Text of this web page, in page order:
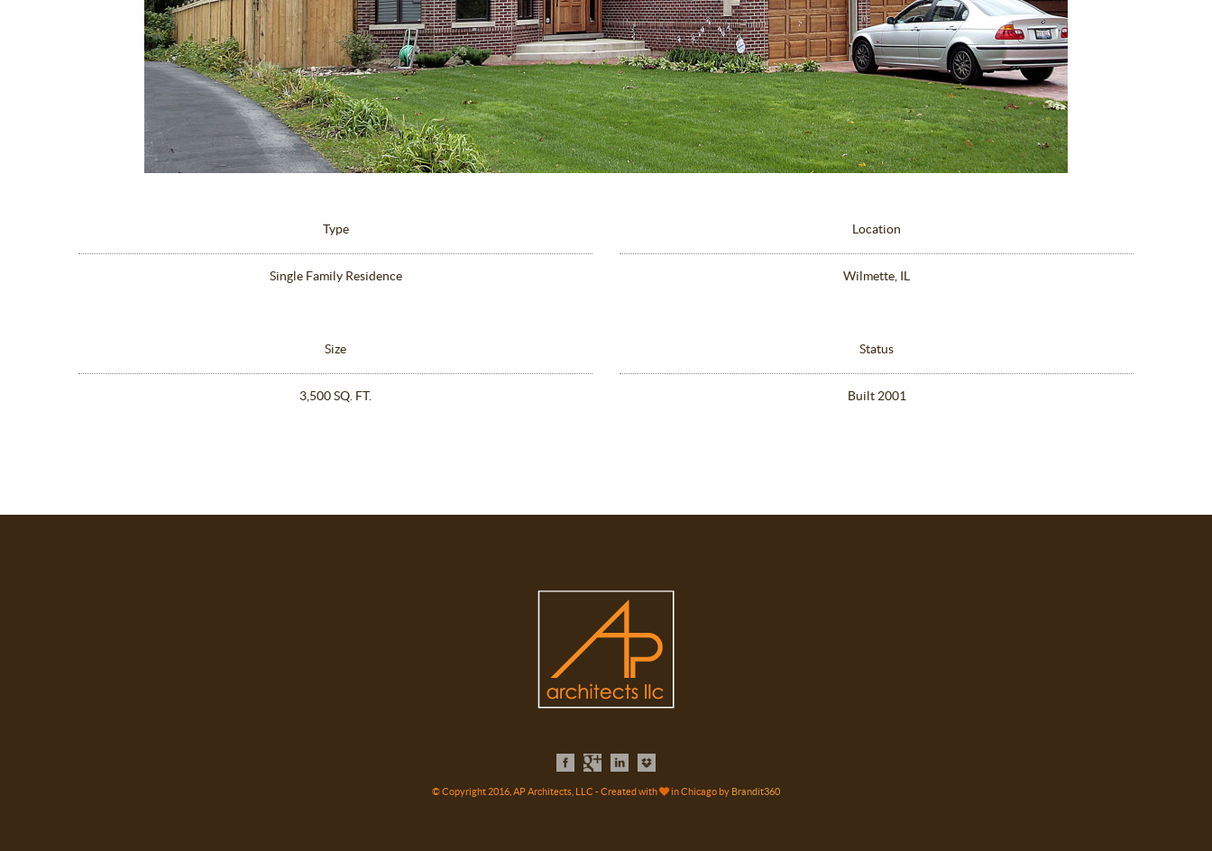
Type
Single Family Residence
Location
Wilmette, IL
Size
3,500 SQ. FT.
Status
Built 2001
© Copyright 2016, AP Architects, LLC - Created with in Chicago by Brandit360